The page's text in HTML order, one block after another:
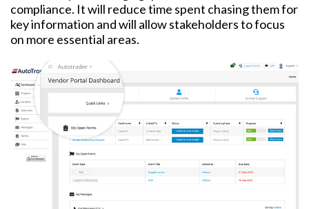
compliance. It will reduce time spent chasing them for
key information and will allow stakeholders to focus
on more essential areas.